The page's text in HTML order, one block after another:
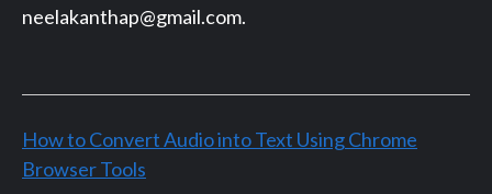
neelakanthap@gmail.com.
How to Convert Audio into Text Using Chrome
Browser Tools